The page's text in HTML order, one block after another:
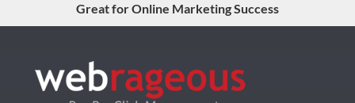
Great for Online Marketing Success